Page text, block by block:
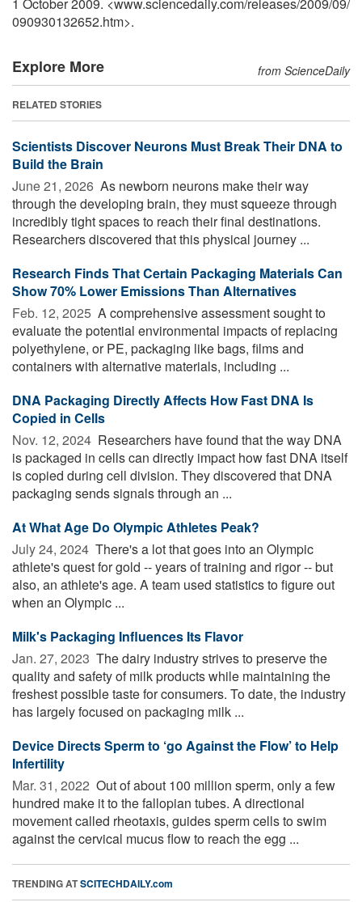
090930132652.htm>.
Explore More from ScienceDaily
RELATED STORIES
Scientists Discover Neurons Must Break Their DNA to
Build the Brain
June 21, 2026  As newborn neurons make their way
through the developing brain, they must squeeze through
incredibly tight spaces to reach their final destinations.
Researchers discovered that this physical journey ...
Research Finds That Certain Packaging Materials Can
Show 70% Lower Emissions Than Alternatives
Feb. 12, 2025  A comprehensive assessment sought to
evaluate the potential environmental impacts of replacing
polyethylene, or PE, packaging like bags, films and
containers with alternative materials, including ...
DNA Packaging Directly Affects How Fast DNA Is
Copied in Cells
Nov. 12, 2024  Researchers have found that the way DNA
is packaged in cells can directly impact how fast DNA itself
is copied during cell division. They discovered that DNA
packaging sends signals through an ...
At What Age Do Olympic Athletes Peak?
July 24, 2024  There's a lot that goes into an Olympic
athlete's quest for gold -- years of training and rigor -- but
also, an athlete's age. A team used statistics to figure out
when an Olympic ...
Milk's Packaging Influences Its Flavor
Jan. 27, 2023  The dairy industry strives to preserve the
quality and safety of milk products while maintaining the
freshest possible taste for consumers. To date, the industry
has largely focused on packaging milk ...
Device Directs Sperm to ‘go Against the Flow’ to Help
Infertility
Mar. 31, 2022  Out of about 100 million sperm, only a few
hundred make it to the fallopian tubes. A directional
movement called rheotaxis, guides sperm cells to swim
against the cervical mucus flow to reach the egg ...
TRENDING ATSCITECHDAILY.com